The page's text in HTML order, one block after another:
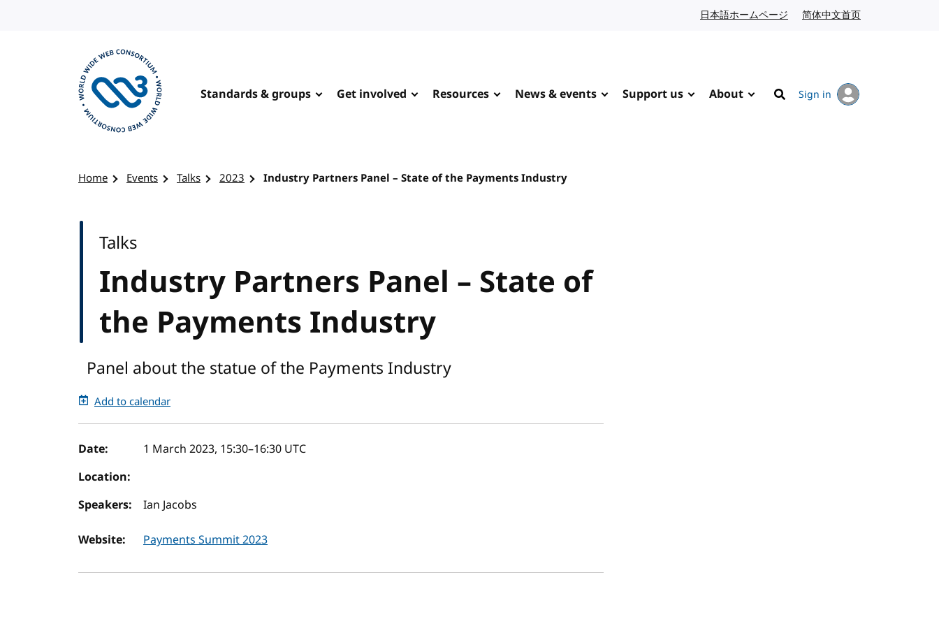
日本語ホームページ Japanese website
简体中文首页
Standards & groups Get involved Resources News & events Support us About
Search
Sign in
Home Events Talks 2023 Industry Partners Panel – State of the Payments Industry
Industry Partners Panel – State of
the Payments Industry
Talks
Panel about the statue of the Payments Industry
Add to calendar
Event details
Date: 1 March 2023, 15:30–16:30 UTC
Location:
Speakers:
Ian Jacobs
Website: Payments Summit 2023